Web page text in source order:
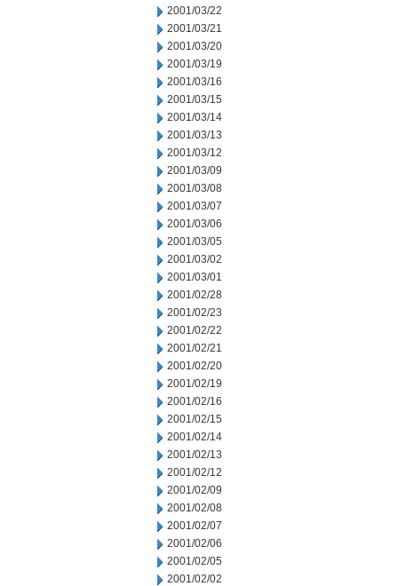
2001/03/22
2001/03/21
2001/03/20
2001/03/19
2001/03/16
2001/03/15
2001/03/14
2001/03/13
2001/03/12
2001/03/09
2001/03/08
2001/03/07
2001/03/06
2001/03/05
2001/03/02
2001/03/01
2001/02/28
2001/02/23
2001/02/22
2001/02/21
2001/02/20
2001/02/19
2001/02/16
2001/02/15
2001/02/14
2001/02/13
2001/02/12
2001/02/09
2001/02/08
2001/02/07
2001/02/06
2001/02/05
2001/02/02